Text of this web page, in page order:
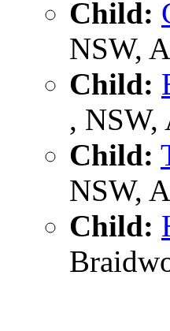
Child:
NSW,
Child:
, NSW,
Child:
NSW,
Child: